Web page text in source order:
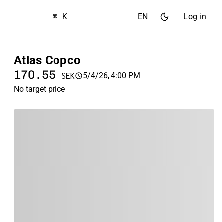
⌘ K EN Log in
Atlas Copco
170.55 SEK
5/4/26, 4:00 PM
No target price